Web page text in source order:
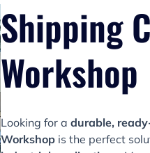
Shipping
Workshop
Looking for a durable,
Workshop is the perfect